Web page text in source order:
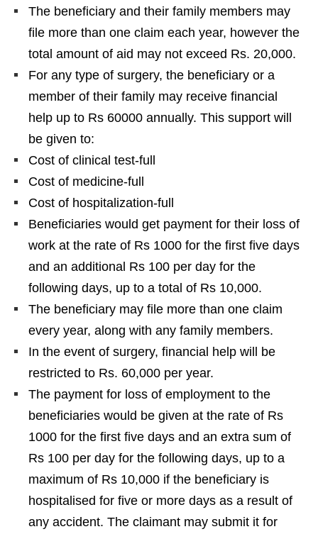
The beneficiary and their family members may
file more than one claim each year, however the
total amount of aid may not exceed Rs. 20,000.
For any type of surgery, the beneficiary or a
member of their family may receive financial
help up to Rs 60000 annually. This support will
be given to:
Cost of clinical test-full
Cost of medicine-full
Cost of hospitalization-full
Beneficiaries would get payment for their loss of
work at the rate of Rs 1000 for the first five days
and an additional Rs 100 per day for the
following days, up to a total of Rs 10,000.
The beneficiary may file more than one claim
every year, along with any family members.
In the event of surgery, financial help will be
restricted to Rs. 60,000 per year.
The payment for loss of employment to the
beneficiaries would be given at the rate of Rs
1000 for the first five days and an extra sum of
Rs 100 per day for the following days, up to a
maximum of Rs 10,000 if the beneficiary is
hospitalised for five or more days as a result of
any accident. The claimant may submit it for